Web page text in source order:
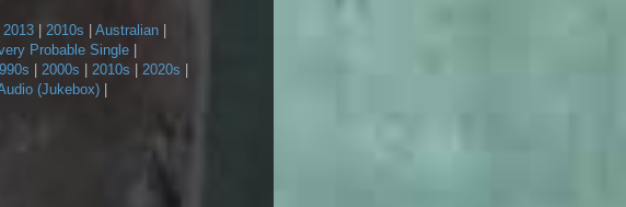
2013 2010s Australian
Probable Single
2000s 2010s 2020s
(Jukebox)